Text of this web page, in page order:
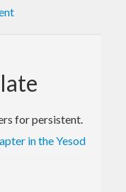
for persistent.
in the Yesod